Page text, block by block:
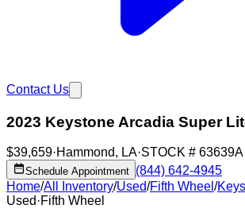
Contact Us
2023 Keystone Arcadia Super
$39,659·Hammond, LA·STOCK # 63639A
Schedule Appointment (844) 642-4945
Home/All Inventory/Used/Fifth Wheel /
Used·Fifth Wheel